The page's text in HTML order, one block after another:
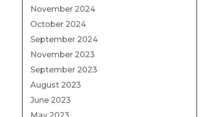
November 2024
October 2024
September 2024
November 2023
September 2023
August 2023
June 2023